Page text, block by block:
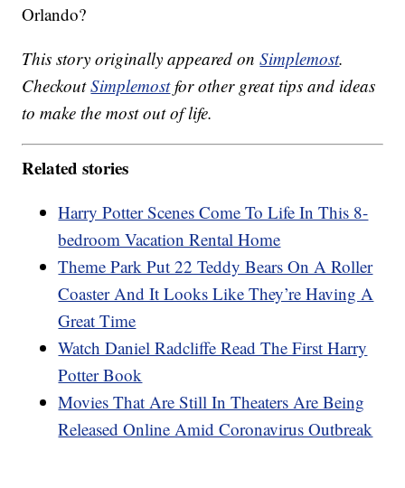
Orlando?
This story originally appeared onSimplemost.
CheckoutSimplemostfor other great tips and ideas
to make the most out of life.
Related stories
Harry Potter Scenes Come To Life In This 8-
bedroom Vacation Rental Home
Theme Park Put 22 Teddy Bears On A Roller
Coaster And It Looks Like They’re Having A
Great Time
Watch Daniel Radcliffe Read The First Harry
Potter Book
Movies That Are Still In Theaters Are Being
Released Online Amid Coronavirus Outbreak